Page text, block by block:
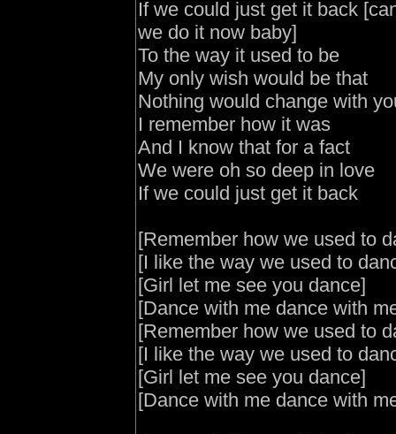
If we could just get it back
we do it now baby]
To the way it used to be
My only wish would be that
Nothing would change with
I remember how it was
And I know that for a fact
We were oh so deep in love
If we could just get it back
[Remember how we used to
[I like the way we used to
[Girl let me see you dance]
[Dance with me dance with
[Remember how we used to
[I like the way we used to
[Girl let me see you dance]
[Dance with me dance with